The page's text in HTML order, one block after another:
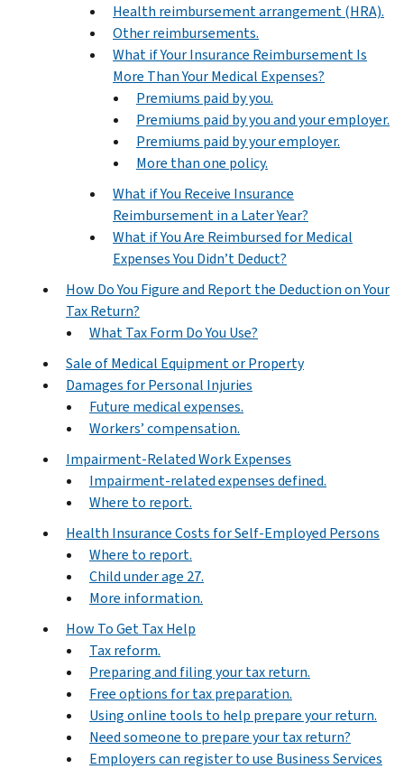
Health reimbursement arrangement (HRA).
Other reimbursements.
What if Your Insurance Reimbursement Is
More Than Your Medical Expenses?
Premiums paid by you.
Premiums paid by you and your employer.
Premiums paid by your employer.
More than one policy.
What if You Receive Insurance
Reimbursement in a Later Year?
What if You Are Reimbursed for Medical
Expenses You Didn’t Deduct?
How Do You Figure and Report the Deduction on Your
Tax Return?
What Tax Form Do You Use?
Sale of Medical Equipment or Property
Damages for Personal Injuries
Future medical expenses.
Workers’ compensation.
Impairment-Related Work Expenses
Impairment-related expenses defined.
Where to report.
Health Insurance Costs for Self-Employed Persons
Where to report.
Child under age 27.
More information.
How To Get Tax Help
Tax reform.
Preparing and filing your tax return.
Free options for tax preparation.
Using online tools to help prepare your return.
Need someone to prepare your tax return?
Employers can register to use Business Services